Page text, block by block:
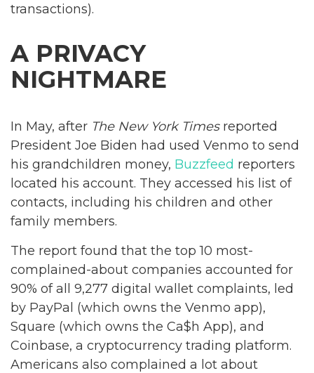
transactions).
A PRIVACY
NIGHTMARE
In May, after The New York Timesreported
President Joe Biden had used Venmo to send
his grandchildren money, Buzzfeed reporters
located his account. They accessed his list of
contacts, including his children and other
family members.
The report found that the top 10 most-
complained-about companies accounted for
90% of all 9,277 digital wallet complaints, led
by PayPal (which owns the Venmo app),
Square (which owns the Ca$h App), and
Coinbase, a cryptocurrency trading platform.
Americans also complained a lot about